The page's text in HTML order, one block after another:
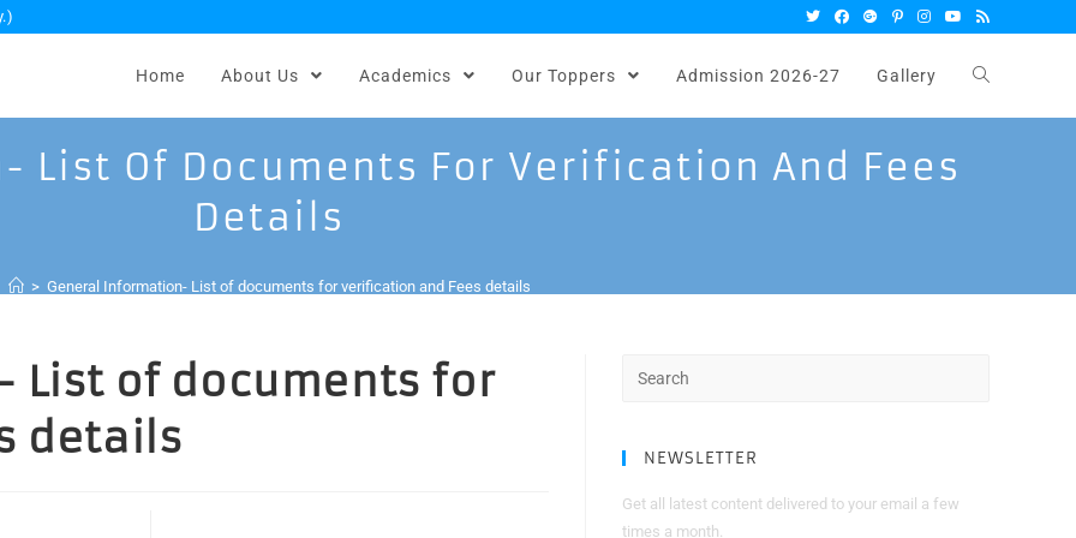
Home About Us Academics Our Toppers Admission 2026-27 Gallery
List Of Documents For Verification And Fees
Details
> General Information- List of documents for verification and Fees details
List of documents for
details
NEWSLETTER
Get all latest content delivered to your email a few
times a month.